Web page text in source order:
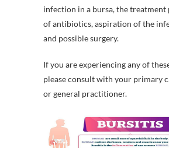
infection in a bursa, the treatment
of antibiotics, aspiration of the
and possible surgery.
If you are experiencing any of
please consult with your primary
or general practitioner.